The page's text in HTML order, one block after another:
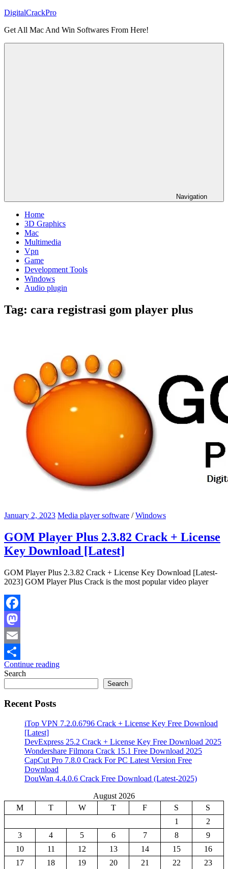
Skip
content
DigitalCrackPro
Get All Mac And Win Softwares From Here!
Navigation
Home
3D Graphics
Mac
Multimedia
Vpn
Game
Development Tools
Windows
Audio plugin
Tag: cara registrasi gom player plus
January 2, 2023 Media player software /Windows
GOM Player Plus 2.3.82 Crack + License
Key Download [Latest]
GOM Player Plus 2.3.82 Crack + License Key Download [Latest-
2023] GOM Player Plus Crack is the most popular video player
Facebook
Mastodon
Email
Share
Continue reading
Search
Search
Recent Posts
iTop VPN 7.2.0.6796 Crack + License Key Free Download
[Latest]
DevExpress 25.2 Crack + License Key Free Download 2025
Wondershare Filmora Crack 15.1 Free Download 2025
CapCut Pro 7.8.0 Crack For PC Latest Version Free
Download
DouWan 4.4.0.6 Crack Free Download (Latest-2025)
August 2026
M
T W T F S
S
1
2
3
4 5 6 7 8
9
10
11 12 13 14 15
16
17
18 19 20 21 22
23